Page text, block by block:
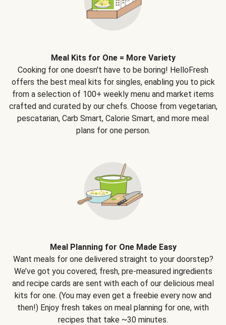
Meal Kits for One = More Variety
Cooking for one doesn't have to be boring! HelloFresh
offers the best meal kits for singles, enabling you to pick
from a selection of 100+ weekly menu and market items
crafted and curated by our chefs. Choose from vegetarian,
pescatarian, Carb Smart, Calorie Smart, and more meal
plans for one person.
Meal Planning for One Made Easy
Want meals for one delivered straight to your doorstep?
We’ve got you covered; fresh, pre-measured ingredients
and recipe cards are sent with each of our delicious meal
kits for one. (You may even get a freebie every now and
then!) Enjoy fresh takes on meal planning for one, with
recipes that take ~30 minutes.